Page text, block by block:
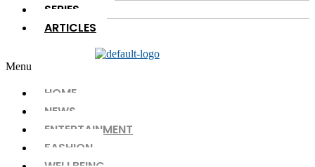
SERIES
ARTICLES
Menu
HOME
NEWS
ENTERTAINMENT
FASHION